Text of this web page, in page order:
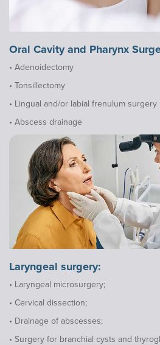
Oral Cavity and Pharynx
• Adenoidectomy
• Tonsillectomy
• Lingual and/or labial frenulum surgery
• Abscess drainage
Laryngeal surgery:
• Laryngeal microsurgery;
• Cervical dissection;
• Drainage of abscesses;
• Surgery for branchial cysts and